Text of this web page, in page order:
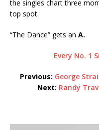
the singles chart three
top spot.
“The Dance” gets an A.
Every No. 1
Previous: George
Next: Randy